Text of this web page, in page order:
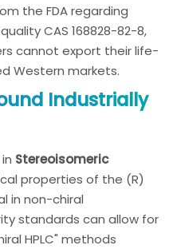
the FDA regarding
CAS 168828-82-8,
cannot export their life-
Western markets.
Industrially
Stereoisomeric
properties of the (R)
in non-chiral
standards can allow for
HPLC" methods